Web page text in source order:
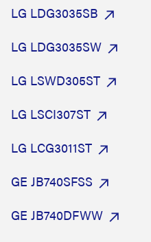
LG LDG3035SB
LG LDG3035SW
LG LSWD305ST
LG LSCI307ST
LG LCG3011ST
GE JB740SFSS
GE JB740DFWW